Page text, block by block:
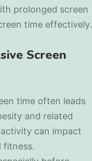
prolonged screen
time effectively.
Screen
time often leads
and related
can impact
fitness.